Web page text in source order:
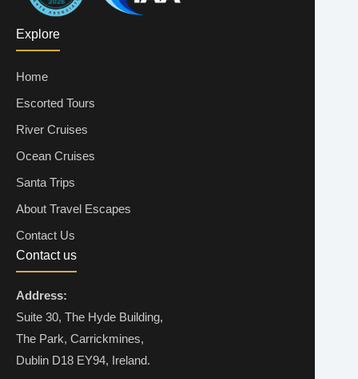
30 Aug 2026
30 Aug 2026
06 Sep 2026
Explore
Home
Escorted Tours
River Cruises
Ocean Cruises
Santa Trips
About Travel Escapes
Contact Us
Contact us
Address:
Suite 30, The Hyde Building,
The Park, Carrickmines,
Dublin D18 EY94, Ireland.